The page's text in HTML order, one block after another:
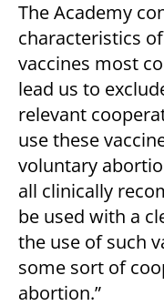
The Academy
characteristics
vaccines most
lead us to
relevant
use these
voluntary
all clinically
be used with a
the use of such
some sort of
abortion.”